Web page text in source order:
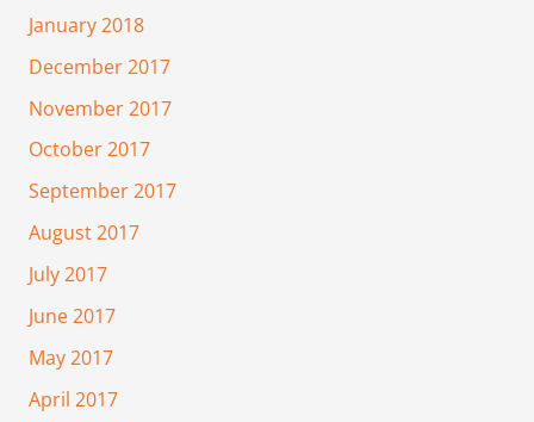
January 2018
December 2017
November 2017
October 2017
September 2017
August 2017
July 2017
June 2017
May 2017
April 2017